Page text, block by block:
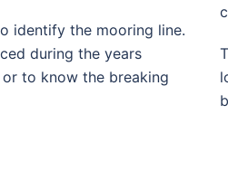
identify the mooring line.
during the years
to know the breaking